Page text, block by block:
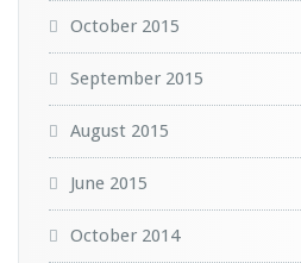
October 2015
September 2015
August 2015
June 2015
October 2014